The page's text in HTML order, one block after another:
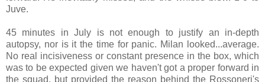
Juve.
45 minutes in July is not enough to justify an in-depth
autopsy, nor is it the time for panic. Milan looked...average.
No real incisiveness or constant presence in the box, which
was to be expected given we haven't got a proper forward in
the squad, but provided the reason behind the Rossoneri's